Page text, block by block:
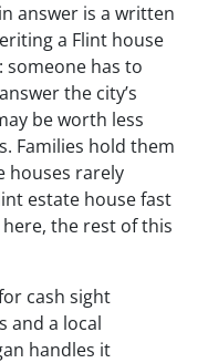
answer is a written
a Flint house
someone has to
the city’s
be worth less
Families hold them
houses rarely
estate house fast
the rest of this
cash sight
and a local
handles it